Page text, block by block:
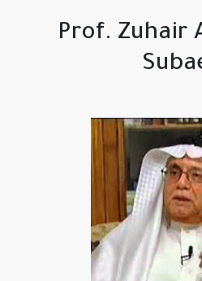
Prof. Zuhair